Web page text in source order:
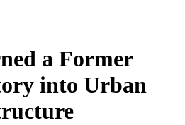
a Former
into Urban